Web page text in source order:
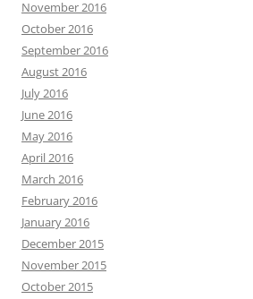
November 2016
October 2016
September 2016
August 2016
July 2016
June 2016
May 2016
April 2016
March 2016
February 2016
January 2016
December 2015
November 2015
October 2015